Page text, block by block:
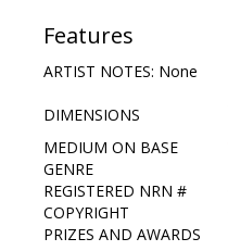
Contact Us
Features
ARTIST NOTES: None
DIMENSIONS
MEDIUM ON BASE
GENRE
REGISTERED NRN #
COPYRIGHT
PRIZES AND AWARDS